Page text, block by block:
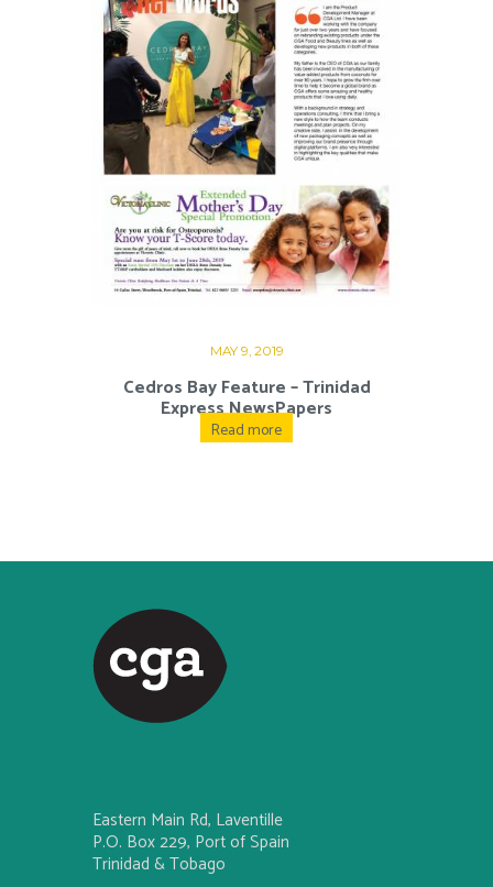
MAY 9, 2019
Cedros Bay Feature – Trinidad
Express NewsPapers
Read more
Eastern Main Rd, Laventille
P.O. Box 229, Port of Spain
Trinidad & Tobago